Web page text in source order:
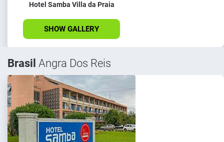
Hotel Samba Villa da Praia
SHOW GALLERY
Brasil Angra Dos Reis